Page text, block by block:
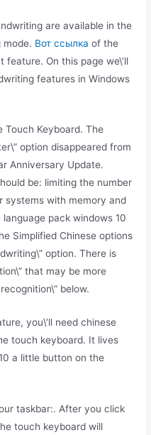
are available in the
mode. Вот ссылка of the
On this page we\’ll
features in Windows
Touch Keyboard. The
option disappeared from
Anniversary Update.
be: limiting the number
systems with memory and
pack windows 10
Simplified Chinese options
option. There is
that may be more
below.
you\’ll need chinese
touch keyboard. It lives
a little button on the
taskbar:. After you click
touch keyboard will